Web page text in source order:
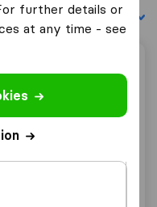
by:further details or
at any time - see